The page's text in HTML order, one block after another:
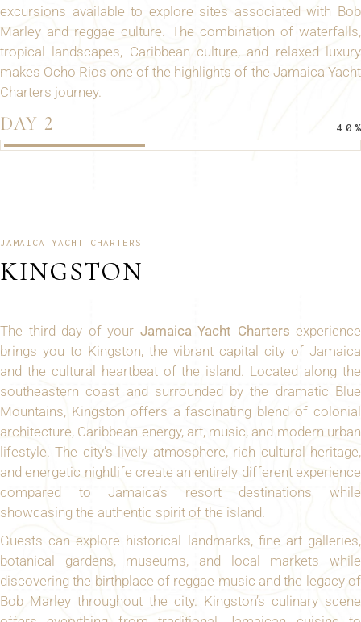
excursions available to explore sites associated with Bob
Marley and reggae culture. The combination of waterfalls,
tropical landscapes, Caribbean culture, and relaxed luxury
makes Ocho Rios one of the highlights of the Jamaica Yacht
Charters journey.
DAY 2
JAMAICA YACHT CHARTERS
KINGSTON
The third day of your Jamaica Yacht Charters experience
brings you to Kingston, the vibrant capital city of Jamaica
and the cultural heartbeat of the island. Located along the
southeastern coast and surrounded by the dramatic Blue
Mountains, Kingston offers a fascinating blend of colonial
architecture, Caribbean energy, art, music, and modern urban
lifestyle. The city’s lively atmosphere, rich cultural heritage,
and energetic nightlife create an entirely different experience
compared to Jamaica’s resort destinations while
showcasing the authentic spirit of the island.
Guests can explore historical landmarks, fine art galleries,
botanical gardens, museums, and local markets while
discovering the birthplace of reggae music and the legacy of
Bob Marley throughout the city. Kingston’s culinary scene